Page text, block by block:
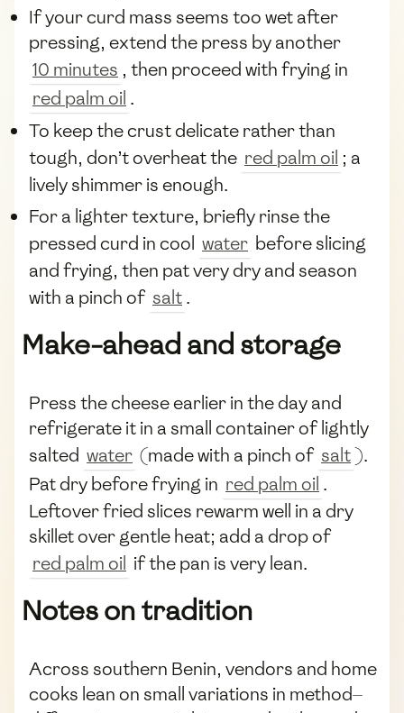
If your curd mass seems too wet after
pressing, extend the press by another
10 minutes , then proceed with frying in
red palm oil .
To keep the crust delicate rather than
tough, don’t overheat the red palm oil ; a
lively shimmer is enough.
For a lighter texture, briefly rinse the
pressed curd in cool water before slicing
and frying, then pat very dry and season
with a pinch of salt.
Make-ahead and storage
Press the cheese earlier in the day and
refrigerate it in a small container of lightly
salted water (made with a pinch of salt).
Pat dry before frying in red palm oil .
Leftover fried slices rewarm well in a dry
skillet over gentle heat; add a drop of
red palm oil if the pan is very lean.
Notes on tradition
Across southern Benin, vendors and home
cooks lean on small variations in method—